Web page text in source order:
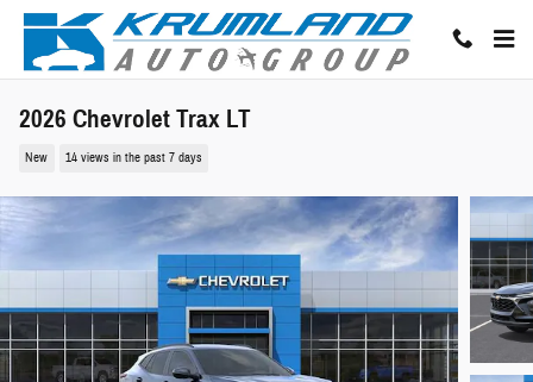
Skip to main content
2026 Chevrolet Trax LT
New 14 views in the past 7 days